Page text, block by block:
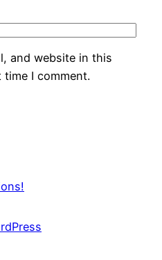
and website in this
I comment.